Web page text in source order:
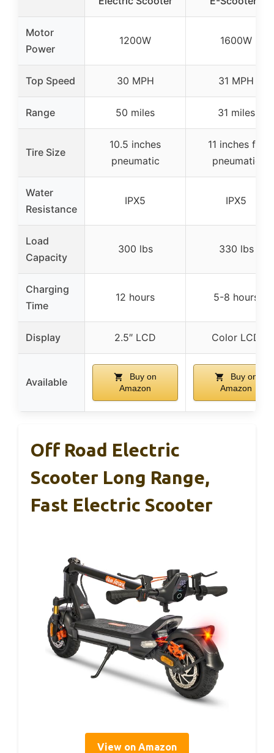
Motor
Power
1200W 1600W
Top Speed 30 MPH 31 MPH
Range 50 miles 31 miles
Tire Size
10.5 inches
pneumatic
11 inches fat
pneumatic
Water
Resistance
IPX5 IPX5
Load
Capacity
300 lbs 330 lbs
Charging
Time
12 hours 5-8 hours
Display 2.5″ LCD Color LCD
Available
Buy on
Amazon
Buy on
Amazon
Off Road Electric
Scooter Long Range,
Fast Electric Scooter
View on Amazon